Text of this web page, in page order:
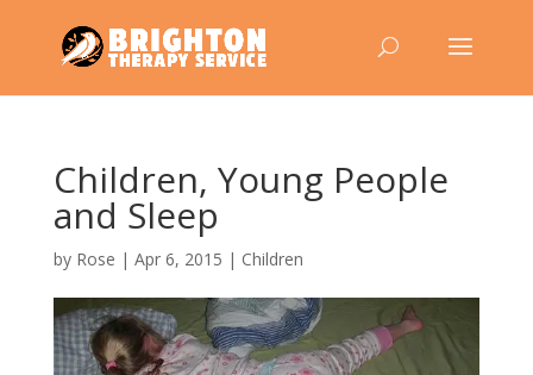
Children, Young People
and Sleep
by Rose | Apr 6, 2015 | Children